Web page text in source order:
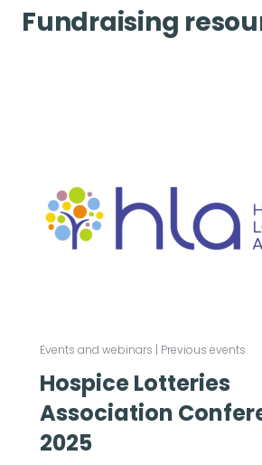
Fundraising
Events and webinars | Previous events
Hospice Lotteries
Association
2025